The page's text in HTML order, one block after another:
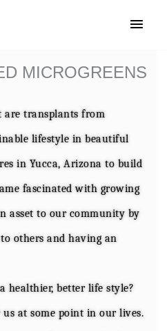
MICROGREENS
are transplants from
lifestyle in beautiful
in Yucca, Arizona to build
fascinated with growing
asset to our community by
others and having an
healthier, better life style?
at some point in our lives.